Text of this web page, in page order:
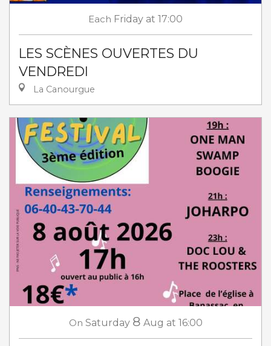
Each Friday at 17:00
LES SCÈNES OUVERTES DU
VENDREDI
La Canourgue
On Saturday 8 Aug at 16:00